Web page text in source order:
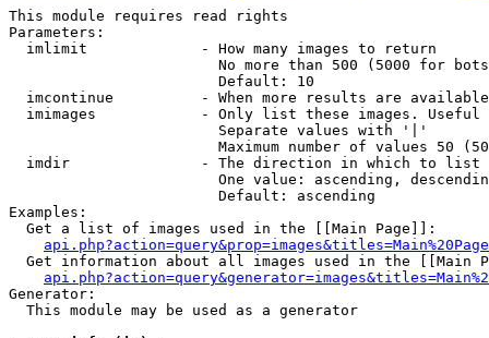
This module requires read rights
Parameters:
  imlimit             - How many images to return
No more than 500 (5000 for
                        Default: 10
imcontinue          - When more results are
imimages            - Only list these images.
                        Separate values with '|'
Maximum number of values 50
  imdir               - The direction in which to list
One value: ascending,
                        Default: ascending
Examples:
  Get a list of images used in the [[Main Page]]:
api.php?action=query&prop=images&titles=Main%20Page
Get information about all images used in the [[Main
Generator:
  This module may be used as a generator